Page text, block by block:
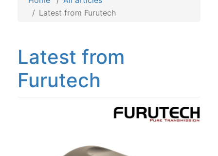
Latest from Furutech
Latest from
Furutech